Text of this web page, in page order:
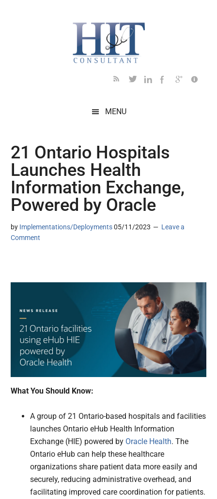
MENU
21 Ontario Hospitals
Launches Health
Information Exchange,
Powered by Oracle
by Implementations/Deployments 05/11/2023
Leave a
Comment
What You Should Know:
A group of 21 Ontario-based hospitals and facilities
launches Ontario eHub Health Information
Exchange (HIE) powered by Oracle Health. The
Ontario eHub can help these healthcare
organizations share patient data more easily and
securely, reducing administrative overhead, and
facilitating improved care coordination for patients.